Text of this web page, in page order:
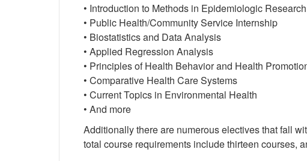
• Introduction to Methods in Epidemiologic Research
• Public Health/Community Service Internship
• Biostatistics and Data Analysis
• Applied Regression Analysis
• Principles of Health Behavior and Health
• Comparative Health Care Systems
• Current Topics in Environmental Health
• And more
Additionally there are numerous electives that fall
total course requirements include thirteen courses,